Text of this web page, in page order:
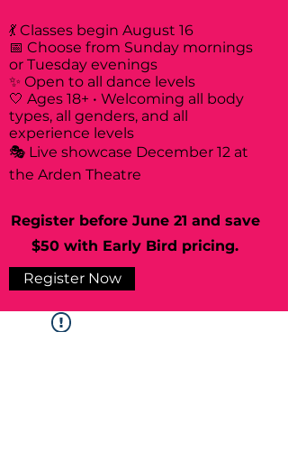
💃 Classes begin August 16
📅 Choose from Sunday mornings
or Tuesday evenings
✨ Open to all dance levels
🤍 Ages 18+ • Welcoming all body
types, all genders, and all
experience levels
🎭 Live showcase December 12 at
the Arden Theatre
Register before June 21 and save
$50 with Early Bird pricing.
Register Now